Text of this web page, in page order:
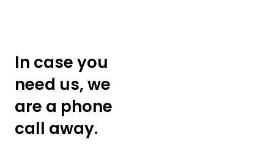
In case you
need us, we
are a phone
call away.